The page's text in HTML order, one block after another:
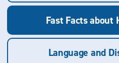
Fast Facts about
Language and